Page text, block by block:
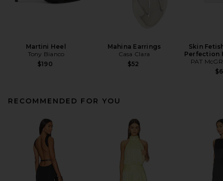
Martini Heel
Tony Bianco
$190
Mahina Earrings
Casa Clara
$52
Skin
Perfection
PAT
RECOMMENDED FOR YOU